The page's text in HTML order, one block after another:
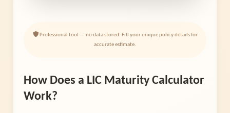
Professional tool — no data stored. Fill your unique policy details for
accurate estimate.
How Does a LIC Maturity Calculator
Work?